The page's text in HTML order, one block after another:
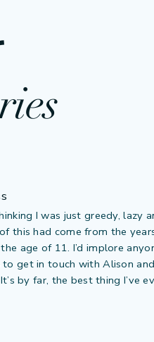
I was just greedy, lazy
this had come from the
age of 11. I’d implore
to get in touch with Alison
by far, the best thing I’ve